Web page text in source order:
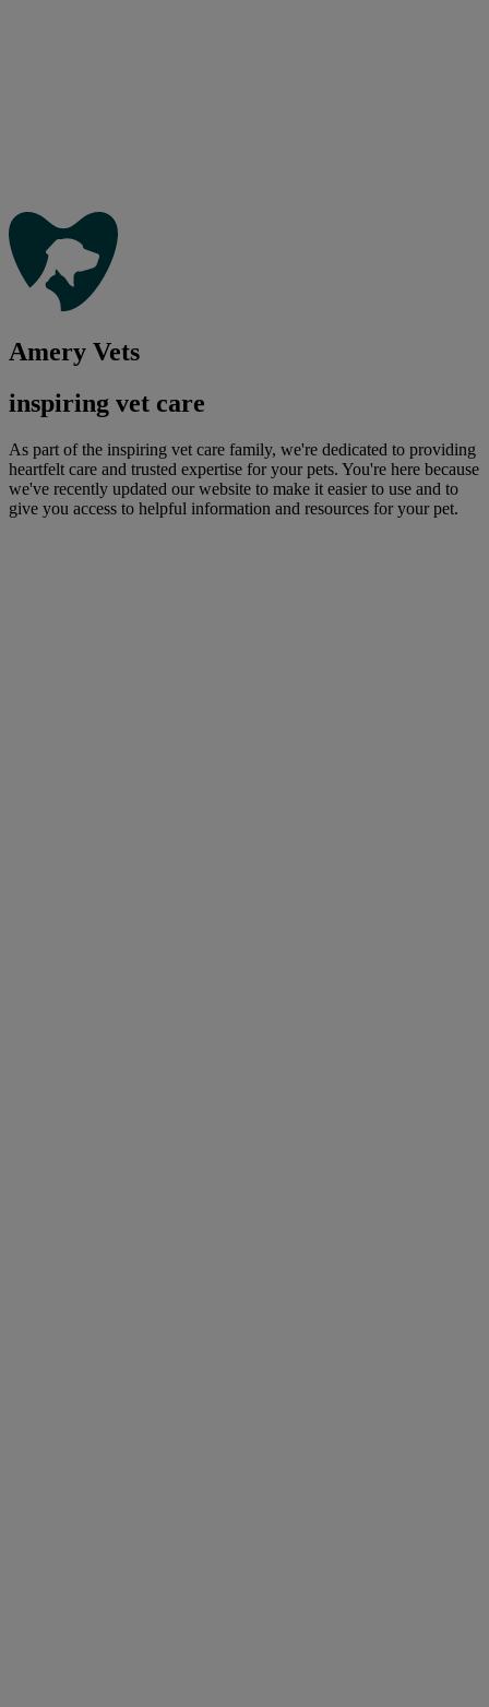
Amery Vets
inspiring vet care
As part of the inspiring vet care family, we're dedicated to providing
heartfelt care and trusted expertise for your pets. You're here because
we've recently updated our website to make it easier to use and to
give you access to helpful information and resources for your pet.